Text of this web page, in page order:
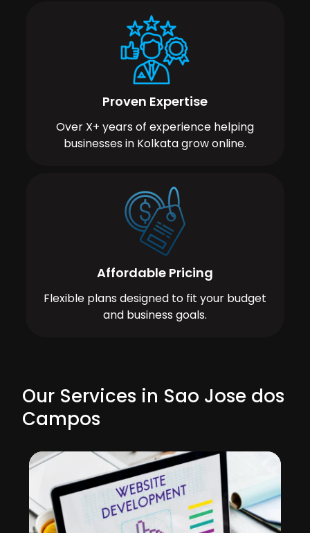
Proven Expertise
Over X+ years of experience helping
businesses in Kolkata grow online.
Affordable Pricing
Flexible plans designed to fit your budget
and business goals.
Our Services in Sao Jose dos
Campos